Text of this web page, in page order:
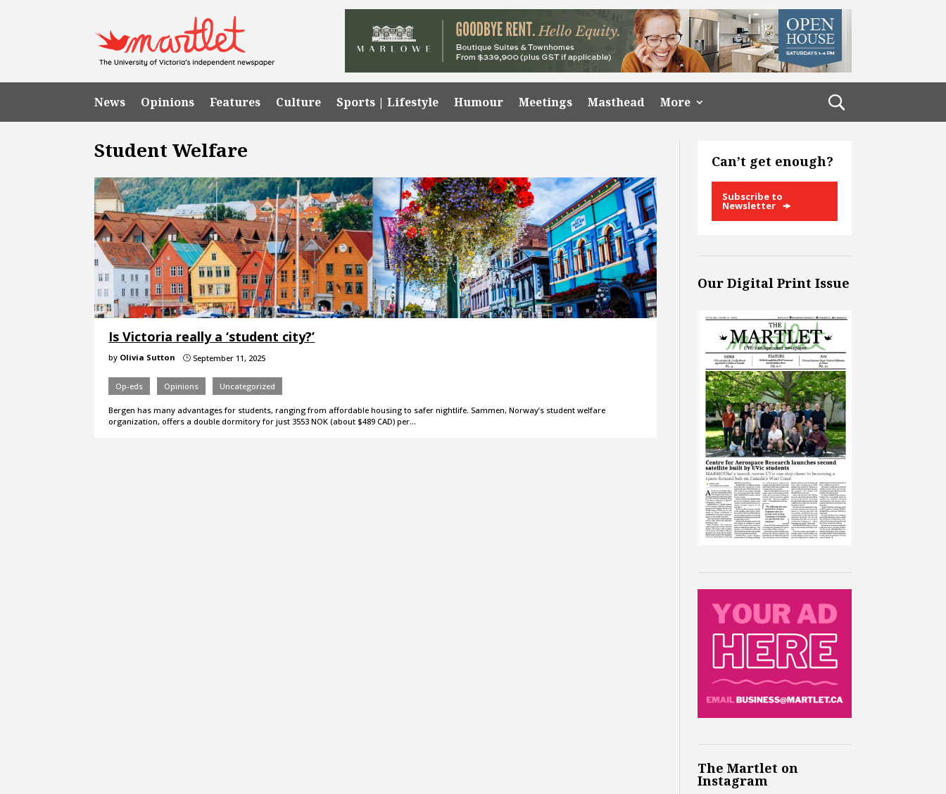
News Opinions Features Culture Sports | Lifestyle Humour Meetings Masthead More
Student Welfare
Is Victoria really a ‘student city?’
by Olivia Sutton } September 11, 2025
Op-eds Opinions Uncategorized
Bergen has many advantages for students, ranging from affordable housing to safer nightlife. Sammen, Norway’s student welfare
organization, offers a double dormitory for just 3553 NOK (about $489 CAD) per…
Can’t get enough?
Subscribe to
Newsletter
Our Digital Print Issue
The Martlet on
Instagram